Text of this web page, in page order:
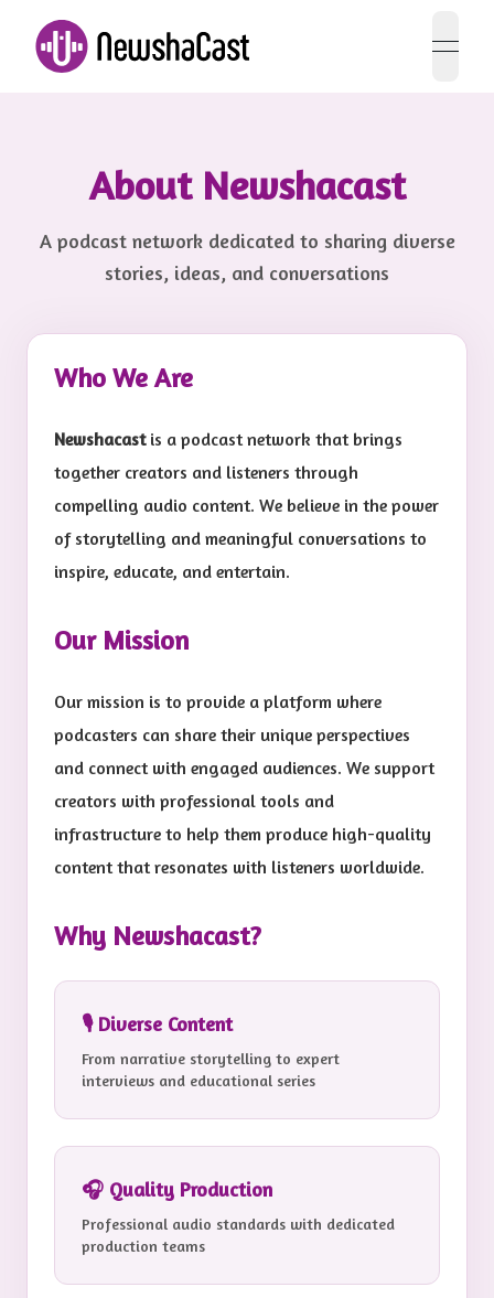
open
About Newshacast
A podcast network dedicated to sharing diverse
stories, ideas, and conversations
Who We Are
Newshacastis a podcast network that brings
together creators and listeners through
compelling audio content. We believe in the power
of storytelling and meaningful conversations to
inspire, educate, and entertain.
Our Mission
Our mission is to provide a platform where
podcasters can share their unique perspectives
and connect with engaged audiences. We support
creators with professional tools and
infrastructure to help them produce high-quality
content that resonates with listeners worldwide.
Why Newshacast?
🎙️ Diverse Content
From narrative storytelling to expert
interviews and educational series
🎧 Quality Production
Professional audio standards with dedicated
production teams